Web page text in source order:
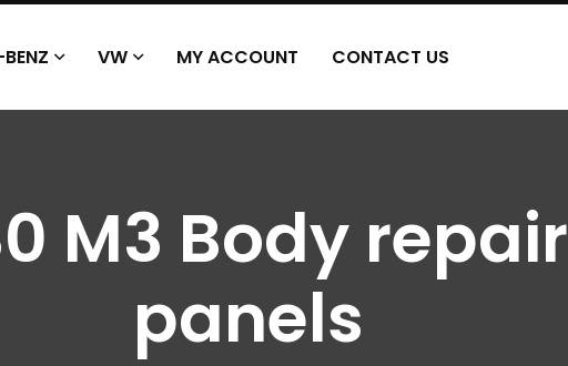
VW MY ACCOUNT CONTACT US
M3 Body repair
panels